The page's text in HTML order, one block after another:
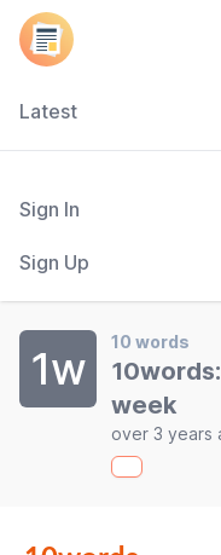
Latest
Sign In
Sign Up
1w
10 words
week
over 3 years